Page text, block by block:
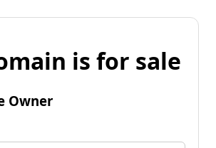
is for sale
Owner